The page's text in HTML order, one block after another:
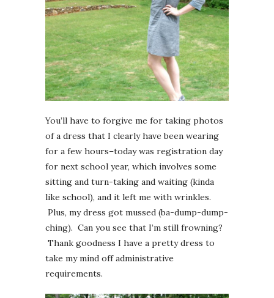
You’ll have to forgive me for taking photos
of a dress that I clearly have been wearing
for a few hours–today was registration day
for next school year, which involves some
sitting and turn-taking and waiting (kinda
like school), and it left me with wrinkles.
Plus, my dress got mussed (ba-dump-dump-
ching). Can you see that I’m still frowning?
Thank goodness I have a pretty dress to
take my mind off administrative
requirements.